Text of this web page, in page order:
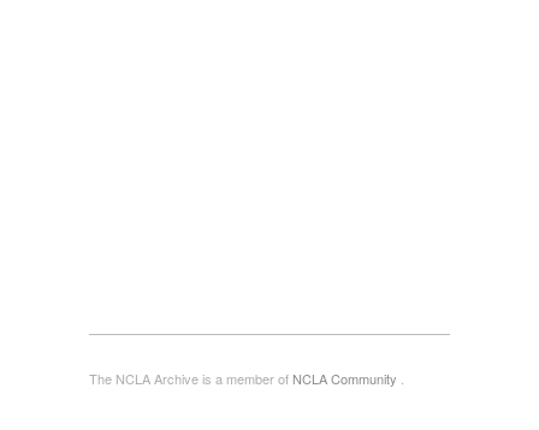
The NCLA Archive is a member of NCLA Community